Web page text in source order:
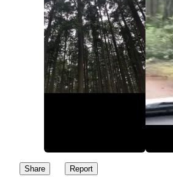
Share Report